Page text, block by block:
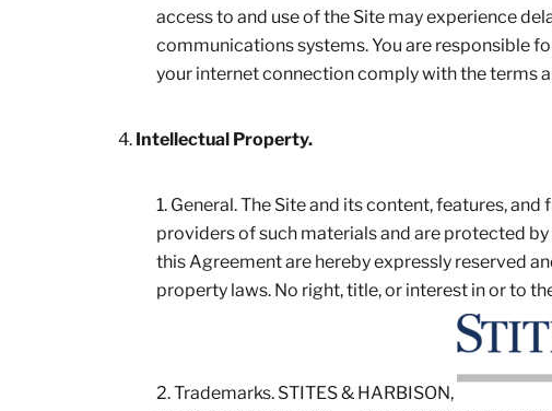
access to and use of the Site may experience
communications systems. You are responsible
your internet connection comply with the terms
Intellectual Property.
General. The Site and its content, features,
providers of such materials and are protected
this Agreement are hereby expressly reserved
property laws. No right, title, or interest in or to
Trademarks. STITES & HARBISON,